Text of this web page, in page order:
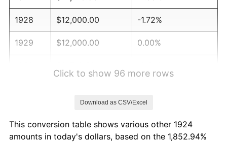
1928 $12,000.00 -1.72%
1929 $12,000.00 0.00%
1933 $9,122.81 -5.11%
Click to show 96 more rows
Download as CSV/Excel
This conversion table shows various other 1924
amounts in today's dollars, based on the 1,852.94%